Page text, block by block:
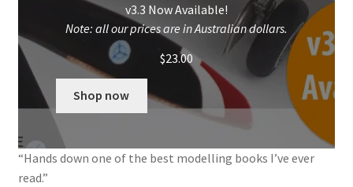
Checkout
Contact
My Account
Shop
v3.3 Now Available!
Note: all our prices are in Australian dollars.
$23.00
Shop now
“Hands down one of the best modelling books I’ve ever
read.”